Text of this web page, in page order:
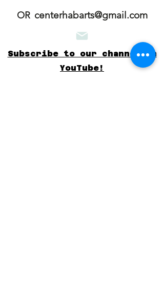
OR centerhabarts@gmail.com
Subscribe to our channel on
YouTube!